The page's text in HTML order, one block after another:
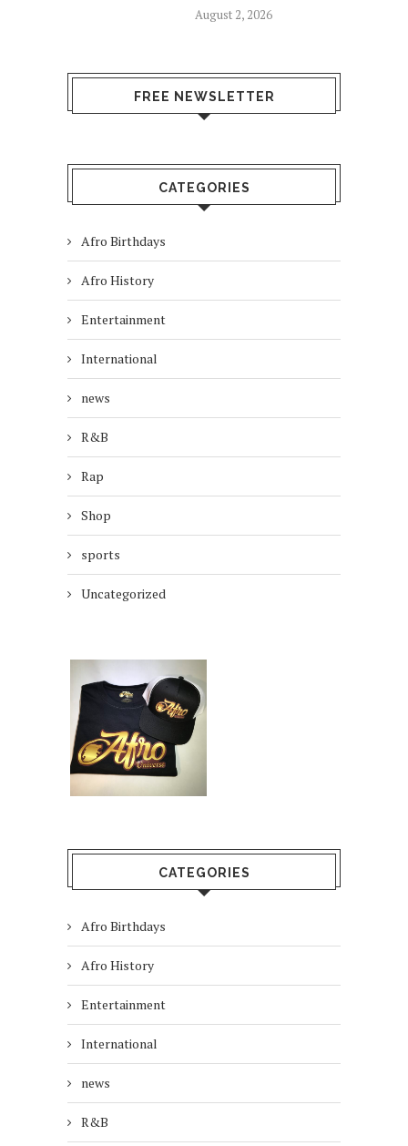
August 2, 2026
FREE NEWSLETTER
CATEGORIES
Afro Birthdays
Afro History
Entertainment
International
news
R&B
Rap
Shop
sports
Uncategorized
CATEGORIES
Afro Birthdays
Afro History
Entertainment
International
news
R&B